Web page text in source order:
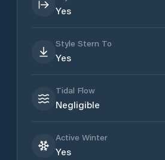
Yes
Style Stern To
Yes
Tidal Flow
Negligible
Active Winter
Yes